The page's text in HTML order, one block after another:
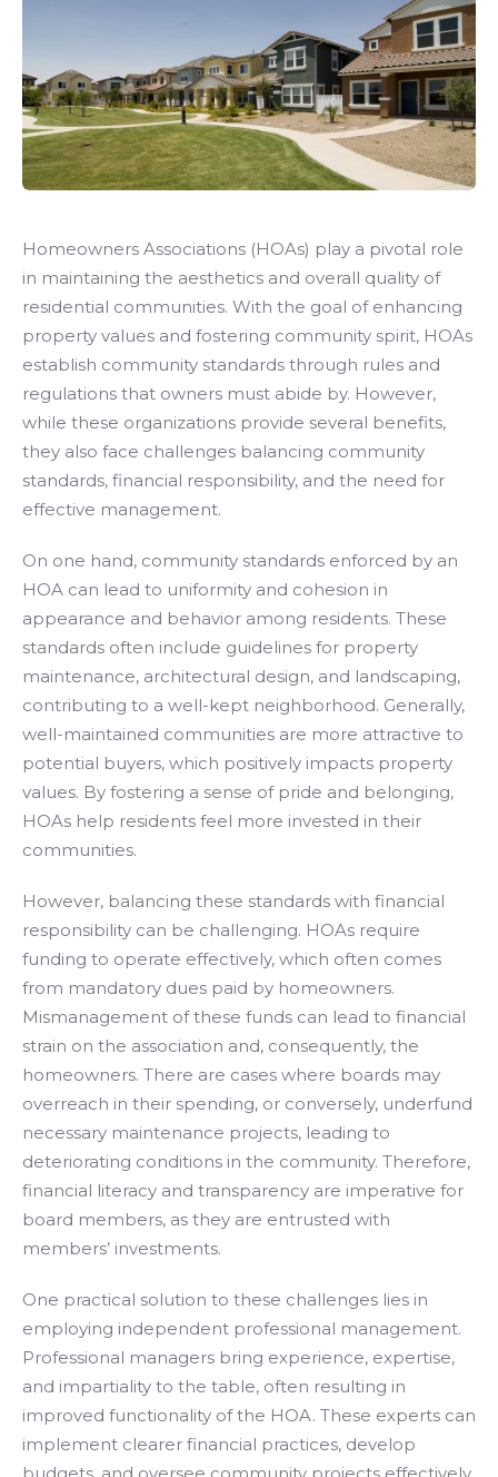
Homeowners Associations (HOAs) play a pivotal role
in maintaining the aesthetics and overall quality of
residential communities. With the goal of enhancing
property values and fostering community spirit, HOAs
establish community standards through rules and
regulations that owners must abide by. However,
while these organizations provide several benefits,
they also face challenges balancing community
standards, financial responsibility, and the need for
effective management.
On one hand, community standards enforced by an
HOA can lead to uniformity and cohesion in
appearance and behavior among residents. These
standards often include guidelines for property
maintenance, architectural design, and landscaping,
contributing to a well-kept neighborhood. Generally,
well-maintained communities are more attractive to
potential buyers, which positively impacts property
values. By fostering a sense of pride and belonging,
HOAs help residents feel more invested in their
communities.
However, balancing these standards with financial
responsibility can be challenging. HOAs require
funding to operate effectively, which often comes
from mandatory dues paid by homeowners.
Mismanagement of these funds can lead to financial
strain on the association and, consequently, the
homeowners. There are cases where boards may
overreach in their spending, or conversely, underfund
necessary maintenance projects, leading to
deteriorating conditions in the community. Therefore,
financial literacy and transparency are imperative for
board members, as they are entrusted with
members’ investments.
One practical solution to these challenges lies in
employing independent professional management.
Professional managers bring experience, expertise,
and impartiality to the table, often resulting in
improved functionality of the HOA. These experts can
implement clearer financial practices, develop